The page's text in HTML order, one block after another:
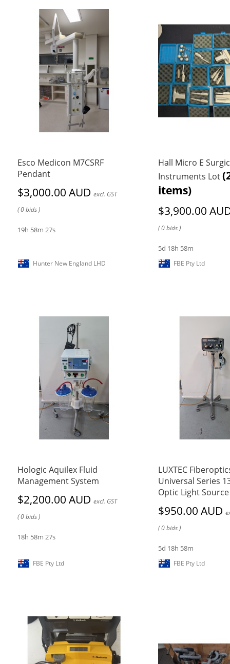
Esco Medicon M7CSRF
Pendant
$3,000.00 AUD excl. GST
( 0 bids )
19h 58m 27s
Hunter New England LHD
Hall Micro E
Instruments Lot
items)
$3,900.00
( 0 bids )
5d 18h 58m
FBE Pty Ltd
Hologic Aquilex Fluid
Management System
$2,200.00 AUD excl. GST
( 0 bids )
18h 58m 27s
FBE Pty Ltd
LUXTEC
Universal Series
Optic Light Source
$950.00 AUD
( 0 bids )
5d 18h 58m
FBE Pty Ltd